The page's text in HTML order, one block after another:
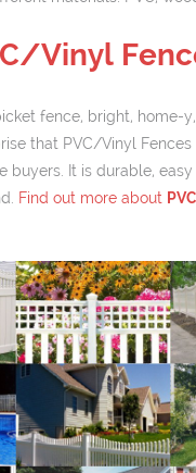
Vinyl
fence, bright, home-
that PVC/Vinyl
buyers. It is durable,
Find out more about